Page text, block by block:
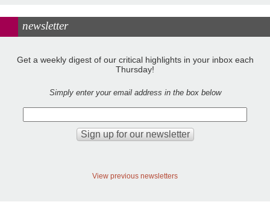
newsletter
Get a weekly digest of our critical highlights in your inbox each
Thursday!
Simply enter your email address in the box below
View previous newsletters